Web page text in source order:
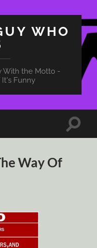
WHO
With the Motto -
Funny
Toggle
Way Of